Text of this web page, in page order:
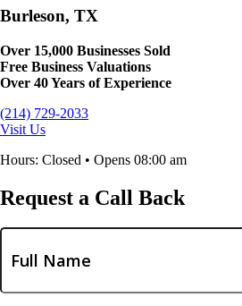
Burleson, TX
Over 15,000 Businesses Sold
Free Business Valuations
Over 40 Years of Experience
(214) 729-2033
Visit Us
Hours: Closed • Opens 08:00 am
Request a Call Back